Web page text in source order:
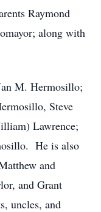
Raymond
along with
M. Hermosillo;
Steve
Lawrence;
He is also
and
and Grant
uncles, and